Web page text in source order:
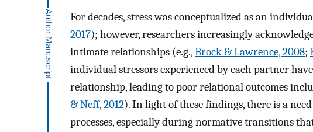
For decades, stress was conceptualized as an
2017); however, researchers increasingly
intimate relationships (e.g.,Brock & Lawrence, 2008;
individual stressors experienced by each partner
relationship, leading to poor relational outcomes
& Neff, 2012). In light of these findings, there is a
processes, especially during normative transitions